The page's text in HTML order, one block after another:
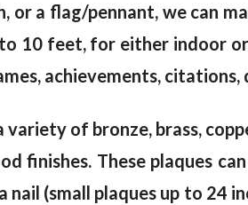
or a flag/pennant, we can
10 feet, for either indoor
achievements, citations,
of bronze, brass,
finishes. These plaques
(small plaques up to 24